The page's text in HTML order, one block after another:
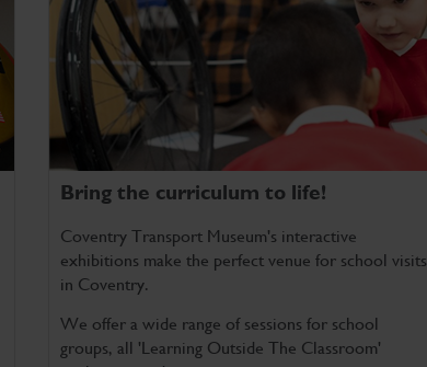
Bring the curriculum to life!
Coventry Transport Museum's interactive
exhibitions make the perfect venue for school visits
in Coventry.
We offer a wide range of sessions for school
groups, all 'Learning Outside The Classroom'